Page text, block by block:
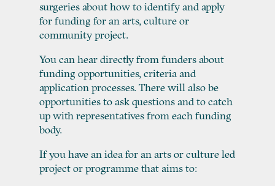
surgeries about how to identify and apply
for funding for an arts, culture or
community project.
You can hear directly from funders about
funding opportunities, criteria and
application processes. There will also be
opportunities to ask questions and to catch
up with representatives from each funding
body.
If you have an idea for an arts or culture led
project or programme that aims to: